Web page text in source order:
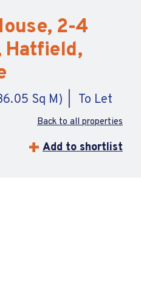
2-4
Hatfield,
Sq M) To Let
Back to all properties
Add to shortlist